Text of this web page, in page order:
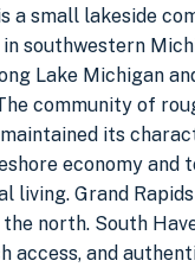
a small lakeside
in southwestern
Lake Michigan
community of
its
economy and
living. Grand
north. South
access, and